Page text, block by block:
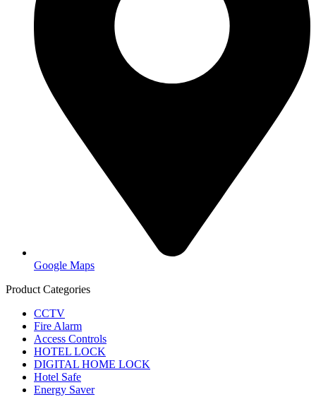
Google Maps
Product Categories
CCTV
Fire Alarm
Access Controls
HOTEL LOCK
DIGITAL HOME LOCK
Hotel Safe
Energy Saver